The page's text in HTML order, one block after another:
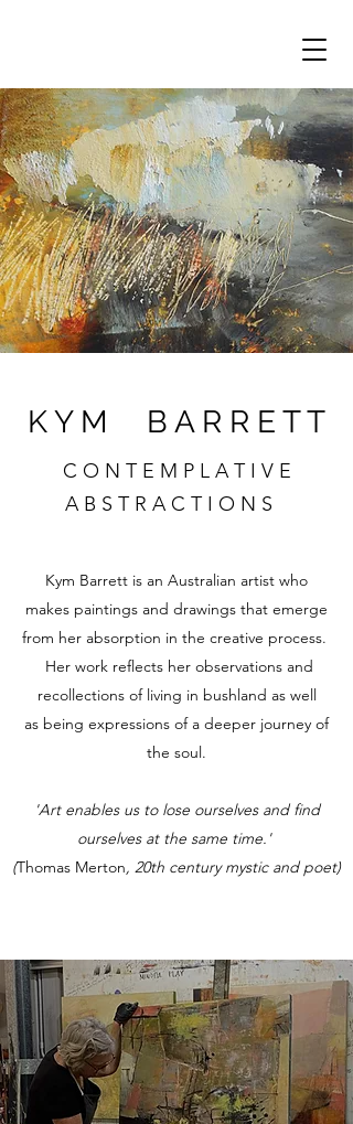
K Y M B A R R E T T
C O N T E M P L A T I V E
A B S T R A C T I O N S
Kym Barrett is an Australian artist who
makes paintings and drawings that emerge
from her absorption in the creative process.
Her work reflects her observations and
recollections of living in bushland as well
as being expressions of a deeper journey of
the soul.
'Art enables us to lose ourselves and find
ourselves at the same time.'
(Thomas Merton, 20th century mystic and poet)